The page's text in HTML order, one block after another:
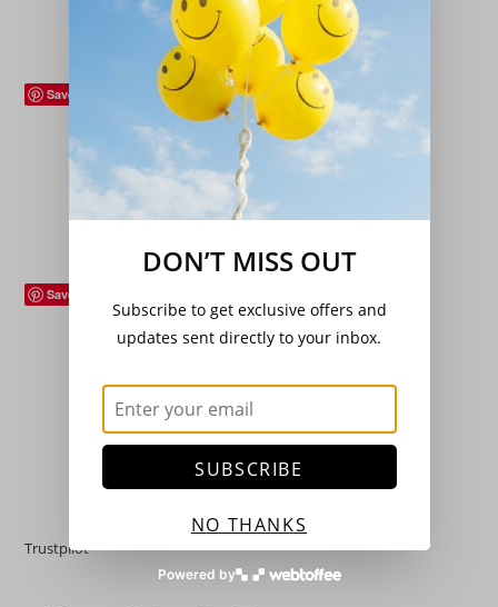
Add to basket
Save
Flowers (Plants),Hardy Perennials,Roses
Rosa ‘Iceberg’ (Climbing)
18.00
Save
Hardy Perennials,Sedge/Grass/Ferns
Athyrium niponicum ‘Ursula Red’
£7.99
Add to basket
Trustpilot
DON’T MISS OUT
Subscribe to get exclusive offers and
updates sent directly to your inbox.
SUBSCRIBE
NO THANKS
Powered by